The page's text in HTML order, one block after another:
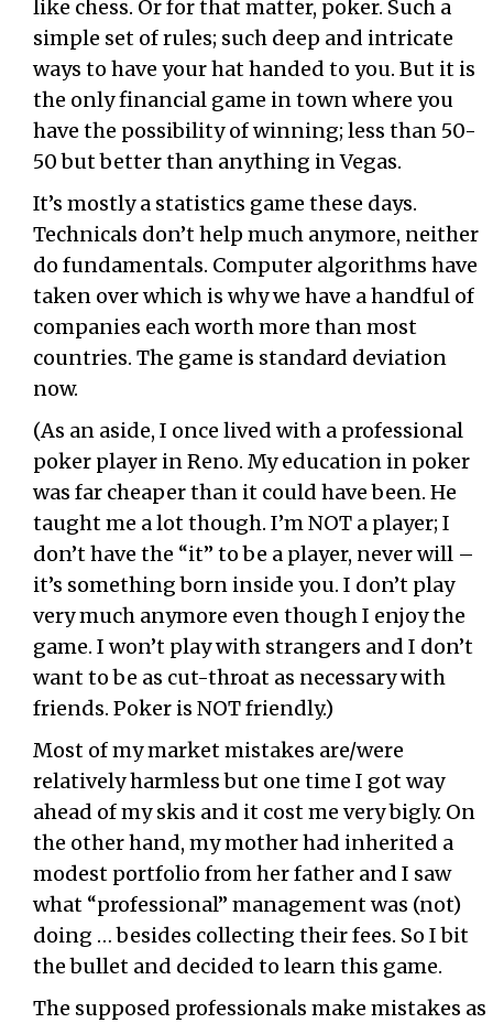
like chess. Or for that matter, poker. Such a
simple set of rules; such deep and intricate
ways to have your hat handed to you. But it is
the only financial game in town where you
have the possibility of winning; less than 50-
50 but better than anything in Vegas.
It’s mostly a statistics game these days.
Technicals don’t help much anymore, neither
do fundamentals. Computer algorithms have
taken over which is why we have a handful of
companies each worth more than most
countries. The game is standard deviation
now.
(As an aside, I once lived with a professional
poker player in Reno. My education in poker
was far cheaper than it could have been. He
taught me a lot though. I’m NOT a player; I
don’t have the “it” to be a player, never will –
it’s something born inside you. I don’t play
very much anymore even though I enjoy the
game. I won’t play with strangers and I don’t
want to be as cut-throat as necessary with
friends. Poker is NOT friendly.)
Most of my market mistakes are/were
relatively harmless but one time I got way
ahead of my skis and it cost me very bigly. On
the other hand, my mother had inherited a
modest portfolio from her father and I saw
what “professional” management was (not)
doing … besides collecting their fees. So I bit
the bullet and decided to learn this game.
The supposed professionals make mistakes as